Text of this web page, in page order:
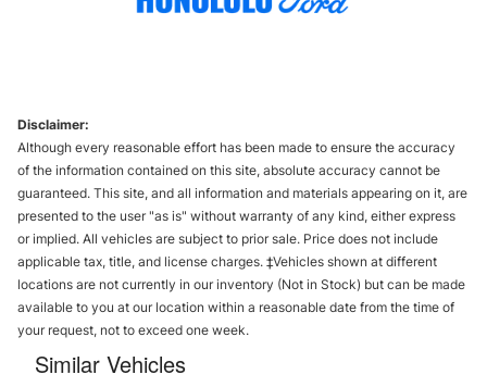
Disclaimer:
Although every reasonable effort has been made to ensure the accuracy
of the information contained on this site, absolute accuracy cannot be
guaranteed. This site, and all information and materials appearing on it, are
presented to the user "as is" without warranty of any kind, either express
or implied. All vehicles are subject to prior sale. Price does not include
applicable tax, title, and license charges. ‡Vehicles shown at different
locations are not currently in our inventory (Not in Stock) but can be made
available to you at our location within a reasonable date from the time of
your request, not to exceed one week.
Similar Vehicles